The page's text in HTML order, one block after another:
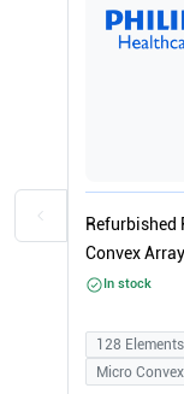
Convex
In stock
128 Elements
Micro Convex